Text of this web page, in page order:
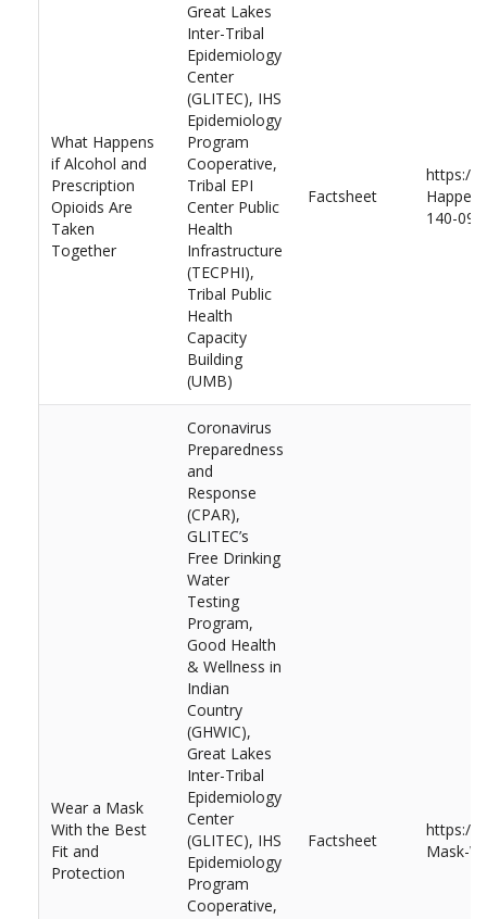
What Happens
if Alcohol and
Prescription
Opioids Are
Taken
Together
Great Lakes
Inter-Tribal
Epidemiology
Center
(GLITEC), IHS
Epidemiology
Program
Cooperative,
Tribal EPI
Center Public
Health
Infrastructure
(TECPHI),
Tribal Public
Health
Capacity
Building
(UMB)
Factsheet
https://
140-
Wear a Mask
With the Best
Fit and
Protection
Coronavirus
Preparedness
and
Response
(CPAR),
GLITEC’s
Free Drinking
Water
Testing
Program,
Good Health
& Wellness in
Indian
Country
(GHWIC),
Great Lakes
Inter-Tribal
Epidemiology
Center
(GLITEC), IHS
Epidemiology
Program
Cooperative,
Factsheet
https://
Mask-